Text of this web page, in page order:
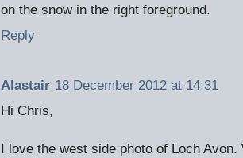
on the snow in the right foreground.
Reply
Alastair 18 December 2012 at 14:31
Hi Chris,
I love the west side photo of Loch Avon.